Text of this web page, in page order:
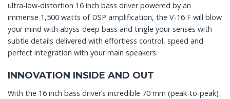
ultra-low-distortion 16 inch bass driver powered by an
immense 1,500 watts of DSP amplification, the V-16 F will blow
your mind with abyss-deep bass and tingle your senses with
subtle details delivered with effortless control, speed and
perfect integration with your main speakers.
INNOVATION INSIDE AND OUT
With the 16 inch bass driver’s incredible 70 mm (peak-to-peak)